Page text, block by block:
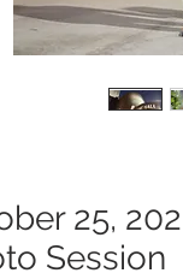
25,
Session